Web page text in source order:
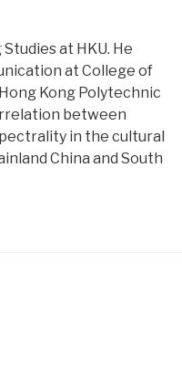
at HKU. He
at College of
Kong Polytechnic
between
in the cultural
China and South